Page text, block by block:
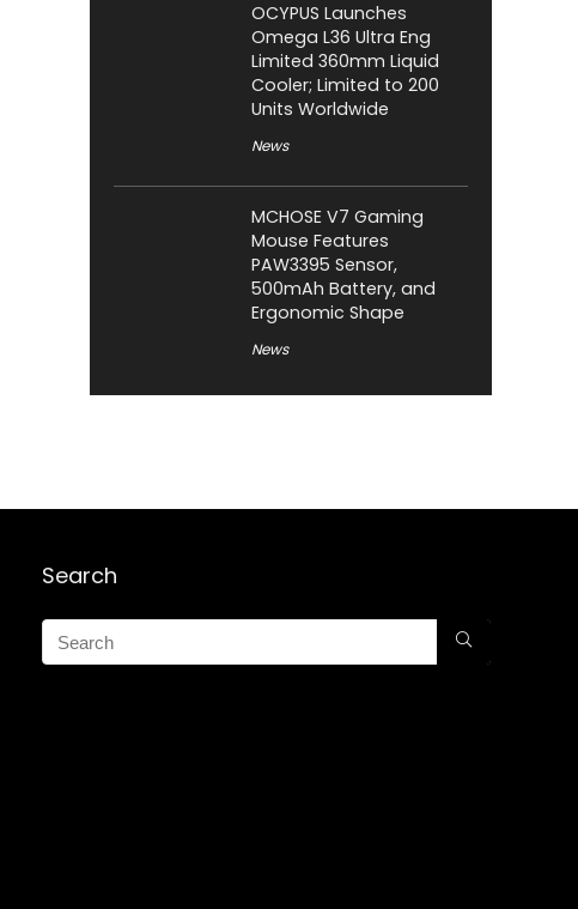
OCYPUS Launches
Omega L36 Ultra Eng
Limited 360mm Liquid
Cooler; Limited to 200
Units Worldwide
News
MCHOSE V7 Gaming
Mouse Features
PAW3395 Sensor,
500mAh Battery, and
Ergonomic Shape
News
Search